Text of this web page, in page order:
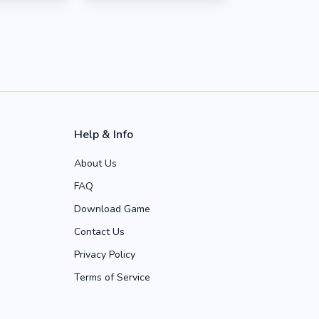
Help & Info
About Us
FAQ
Download Game
Contact Us
Privacy Policy
Terms of Service